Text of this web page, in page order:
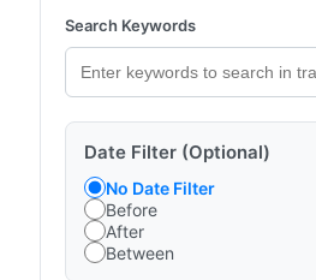
Search Keywords
Date Filter (Optional)
No Date Filter
Before
After
Between